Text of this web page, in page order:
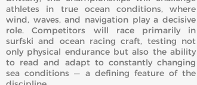
athletes in true ocean conditions, where
wind, waves, and navigation play a decisive
role. Competitors will race primarily in
surfski and ocean racing craft, testing not
only physical endurance but also the ability
to read and adapt to constantly changing
sea conditions — a defining feature of the